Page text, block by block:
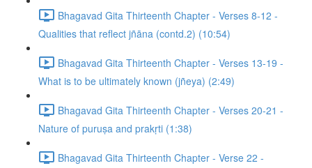
Bhagavad Gita Thirteenth Chapter - Verses 8-12 -
Qualities that reflect jñāna (contd.2) (10:54)
Bhagavad Gita Thirteenth Chapter - Verses 13-19 -
What is to be ultimately known (jñeya) (2:49)
Bhagavad Gita Thirteenth Chapter - Verses 20-21 -
Nature of puruṣa and prakṛti (1:38)
Bhagavad Gita Thirteenth Chapter - Verse 22 -